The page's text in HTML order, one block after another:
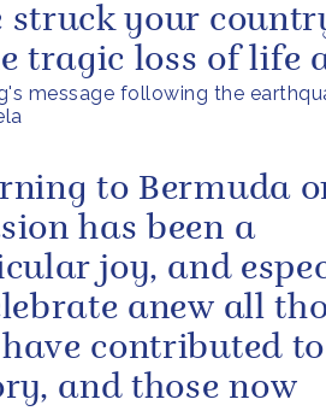
message following the
struck your
tragic loss of life
to Bermuda
has been a
joy, and
anew all
contributed
and those now